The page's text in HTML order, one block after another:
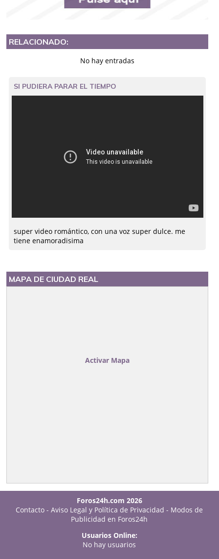
RELACIONADO:
No hay entradas
SI PUDIERA PARAR EL TIEMPO
super video romántico, con una voz super dulce. me
tiene enamoradisima
MAPA DE CIUDAD REAL
Activar Mapa
Foros24h.com 2026
Contacto -Aviso Legal y Política de Privacidad - Modos de
Publicidad en Foros24h
Usuarios Online:
No hay usuarios